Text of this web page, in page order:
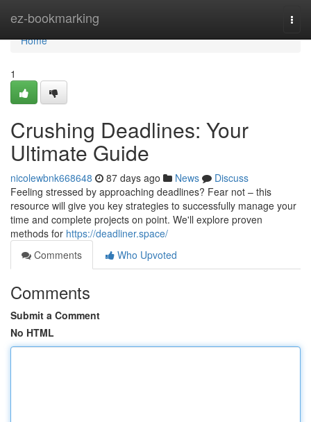
ez-bookmarking
Home
Home
1
Crushing Deadlines: Your
Ultimate Guide
nicolewbnk668648 87 days ago News
Discuss
Feeling stressed by approaching deadlines? Fear not – this
resource will give you key strategies to successfully manage your
time and complete projects on point. We'll explore proven
methods for https://deadliner.space/
Comments
Who Upvoted
Comments
Submit a Comment
No HTML